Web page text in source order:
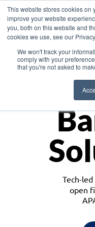
This website stores cookies on
improve your website
you, both on this website and
cookies we use, see our
We won't track your
comply with your
that you're not asked to
Tech-
open